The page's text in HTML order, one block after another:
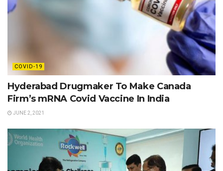
COVID-19
Hyderabad Drugmaker To Make Canada
Firm’s mRNA Covid Vaccine In India
JUNE 2, 2021